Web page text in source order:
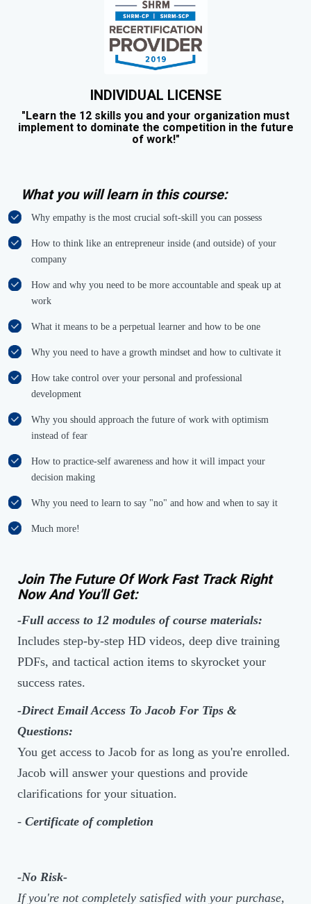
INDIVIDUAL LICENSE
"Learn the 12 skills you and your organization must
implement to dominate the competition in the future
of work!"
What you will learn in this course:
Why empathy is the most crucial soft-skill you can possess
How to think like an entrepreneur inside (and outside) of your
company
How and why you need to be more accountable and speak up at
work
What it means to be a perpetual learner and how to be one
Why you need to have a growth mindset and how to cultivate it
How take control over your personal and professional
development
Why you should approach the future of work with optimism
instead of fear
How to practice-self awareness and how it will impact your
decision making
Why you need to learn to say "no" and how and when to say it
Much more!
Join The Future Of Work Fast Track Right
Now And You'll Get:
-Full access to 12 modules of course materials:
Includes step-by-step HD videos, deep dive training
PDFs, and tactical action items to skyrocket your
success rates.
-Direct Email Access To Jacob For Tips &
Questions:
You get access to Jacob for as long as you're enrolled.
Jacob will answer your questions and provide
clarifications for your situation.
- Certificate of completion
-No Risk-
If you're not completely satisfied with your purchase,